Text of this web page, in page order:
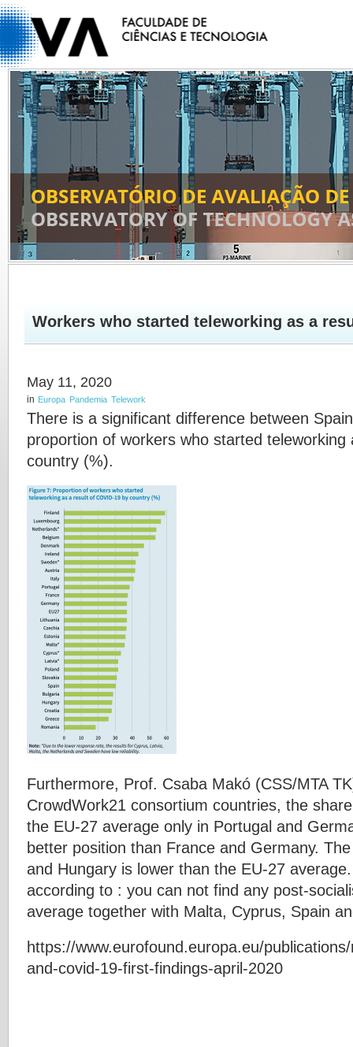
Workers who started teleworking as a
May 11, 2020
in Europa Pandemia Telework
There is a significant difference between
proportion of workers who started
country (%).
Furthermore, Prof. Csaba Makó (CSS/MTA
CrowdWork21 consortium countries, the
the EU-27 average only in Portugal and
better position than France and Germany.
and Hungary is lower than the EU-27
according to : you can not find any post-
average together with Malta, Cyprus, Spain
https://www.eurofound.europa.eu/
and-covid-19-first-findings-april-2020